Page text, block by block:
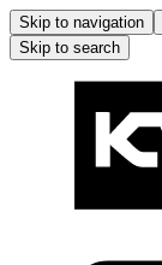
Skip to navigation
Skip to search